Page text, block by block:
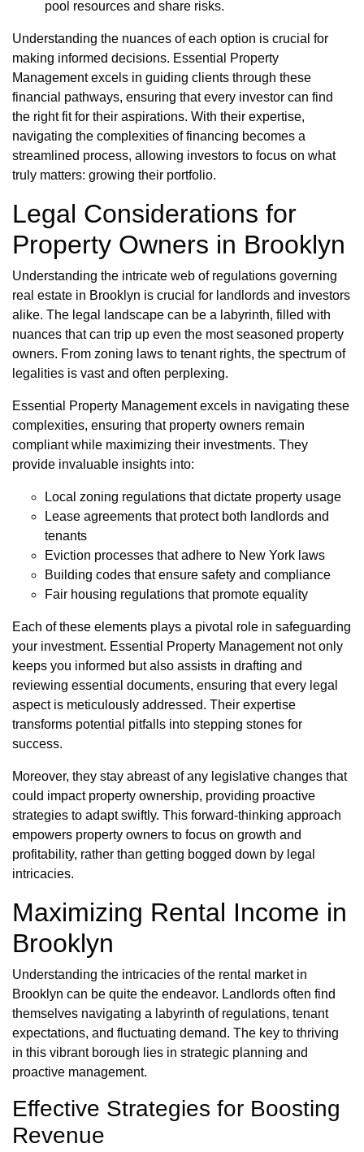
pool resources and share risks.
Understanding the nuances of each option is crucial for
making informed decisions. Essential Property
Management excels in guiding clients through these
financial pathways, ensuring that every investor can find
the right fit for their aspirations. With their expertise,
navigating the complexities of financing becomes a
streamlined process, allowing investors to focus on what
truly matters: growing their portfolio.
Legal Considerations for
Property Owners in Brooklyn
Understanding the intricate web of regulations governing
real estate in Brooklyn is crucial for landlords and investors
alike. The legal landscape can be a labyrinth, filled with
nuances that can trip up even the most seasoned property
owners. From zoning laws to tenant rights, the spectrum of
legalities is vast and often perplexing.
Essential Property Management excels in navigating these
complexities, ensuring that property owners remain
compliant while maximizing their investments. They
provide invaluable insights into:
Local zoning regulations that dictate property usage
Lease agreements that protect both landlords and
tenants
Eviction processes that adhere to New York laws
Building codes that ensure safety and compliance
Fair housing regulations that promote equality
Each of these elements plays a pivotal role in safeguarding
your investment. Essential Property Management not only
keeps you informed but also assists in drafting and
reviewing essential documents, ensuring that every legal
aspect is meticulously addressed. Their expertise
transforms potential pitfalls into stepping stones for
success.
Moreover, they stay abreast of any legislative changes that
could impact property ownership, providing proactive
strategies to adapt swiftly. This forward-thinking approach
empowers property owners to focus on growth and
profitability, rather than getting bogged down by legal
intricacies.
Maximizing Rental Income in
Brooklyn
Understanding the intricacies of the rental market in
Brooklyn can be quite the endeavor. Landlords often find
themselves navigating a labyrinth of regulations, tenant
expectations, and fluctuating demand. The key to thriving
in this vibrant borough lies in strategic planning and
proactive management.
Effective Strategies for Boosting
Revenue